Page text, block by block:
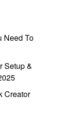
Need To
Setup &
Creator